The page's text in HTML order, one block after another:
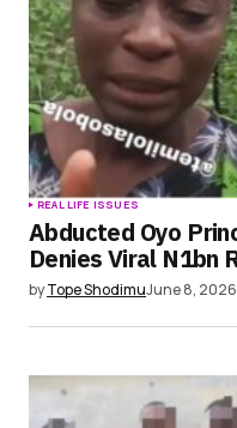
REAL LIFE ISSUES
Abducted Oyo
Denies Viral N1bn
byTope ShodimuJune 8, 2026